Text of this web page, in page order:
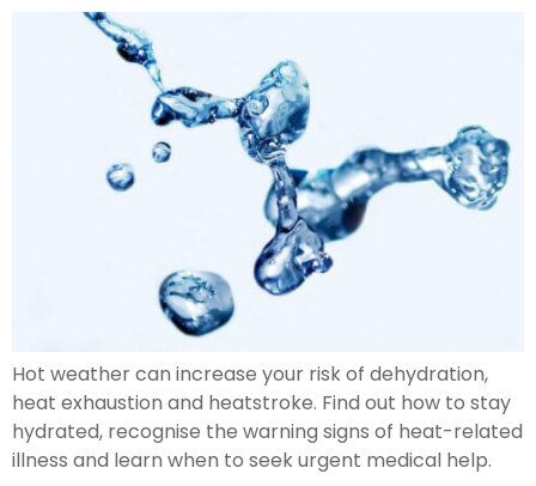
Hot weather can increase your risk of dehydration,
heat exhaustion and heatstroke. Find out how to stay
hydrated, recognise the warning signs of heat-related
illness and learn when to seek urgent medical help.